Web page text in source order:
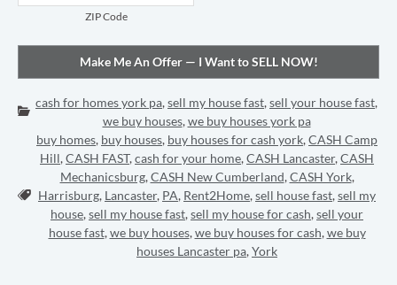
ZIP Code
Categories:
cash for homes york pa,sell my house fast,sell your house fast,
we buy houses,we buy houses york pa
Tags:
buy homes, buy houses, buy houses for cash york,CASH Camp
Hill,CASH FAST,cash for your home,CASH Lancaster,CASH
Mechanicsburg,CASH New Cumberland,CASH York,
Harrisburg, Lancaster, PA, Rent2Home,sell house fast,sell my
house,sell my house fast,sell my house for cash,sell your
house fast,we buy houses,we buy houses for cash,we buy
houses Lancaster pa,York